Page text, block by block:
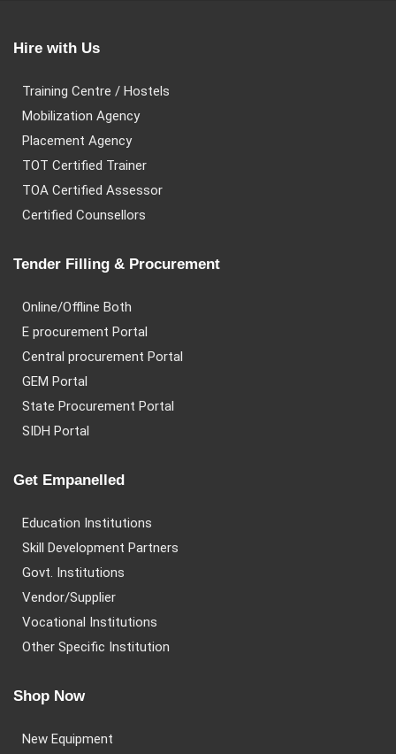
Hire with Us
Training Centre / Hostels
Mobilization Agency
Placement Agency
TOT Certified Trainer
TOA Certified Assessor
Certified Counsellors
Tender Filling & Procurement
Online/Offline Both
E procurement Portal
Central procurement Portal
GEM Portal
State Procurement Portal
SIDH Portal
Get Empanelled
Education Institutions
Skill Development Partners
Govt. Institutions
Vendor/Supplier
Vocational Institutions
Other Specific Institution
Shop Now
New Equipment